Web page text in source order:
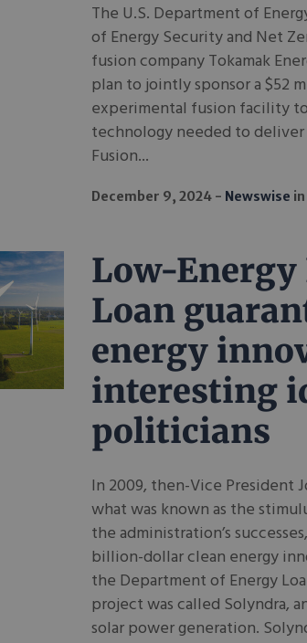
The U.S. Department of
of Energy Security and Net
fusion company Tokamak
plan to jointly sponsor a $52
experimental fusion facility
technology needed to
Fusion...
December 9, 2024 Newswise
Low-Energy
Loan
energy
interesting
politicians
In 2009, then-Vice President
what was known as the
the administration’s
billion-dollar clean energy
the Department of Energy
project was called Solyndra,
solar power generation.